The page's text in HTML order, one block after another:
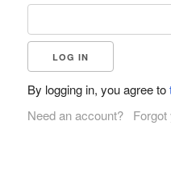
By logging in, you agree to
Need an account?